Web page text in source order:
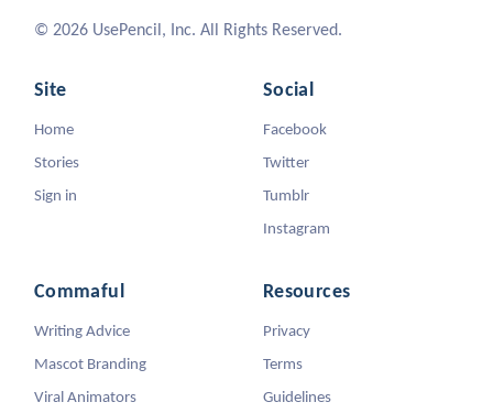
© 2026 UsePencil, Inc. All Rights Reserved.
Site
Home
Stories
Sign in
Social
Facebook
Twitter
Tumblr
Instagram
Commaful
Writing Advice
Mascot Branding
Viral Animators
Resources
Privacy
Terms
Guidelines